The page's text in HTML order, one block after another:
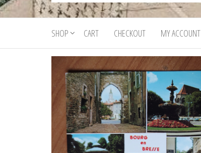
Onesite
Postcards
For Sale
Postcards
for sale
from all
world
SHOP CART CHECKOUT MY ACCOUNT